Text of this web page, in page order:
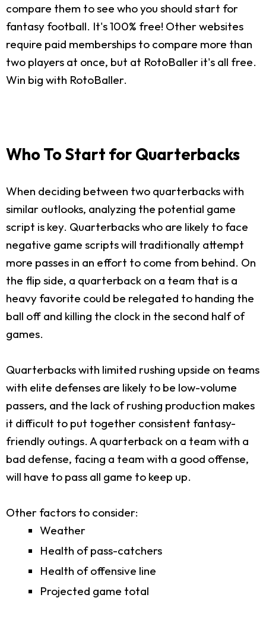
compare them to see who you should start for
fantasy football. It's 100% free! Other websites
require paid memberships to compare more than
two players at once, but at RotoBaller it's all free.
Win big with RotoBaller.
Who To Start for Quarterbacks
When deciding between two quarterbacks with
similar outlooks, analyzing the potential game
script is key. Quarterbacks who are likely to face
negative game scripts will traditionally attempt
more passes in an effort to come from behind. On
the flip side, a quarterback on a team that is a
heavy favorite could be relegated to handing the
ball off and killing the clock in the second half of
games.
Quarterbacks with limited rushing upside on teams
with elite defenses are likely to be low-volume
passers, and the lack of rushing production makes
it difficult to put together consistent fantasy-
friendly outings. A quarterback on a team with a
bad defense, facing a team with a good offense,
will have to pass all game to keep up.
Other factors to consider:
Weather
Health of pass-catchers
Health of offensive line
Projected game total